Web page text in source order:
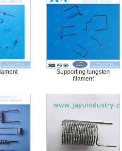
Supporting tungsten
filament